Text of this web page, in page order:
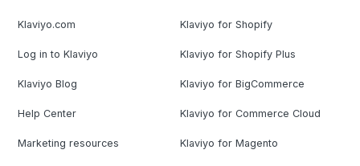
Klaviyo.com
Log in to Klaviyo
Klaviyo Blog
Help Center
Marketing resources
Klaviyo for Shopify
Klaviyo for Shopify Plus
Klaviyo for BigCommerce
Klaviyo for Commerce Cloud
Klaviyo for Magento